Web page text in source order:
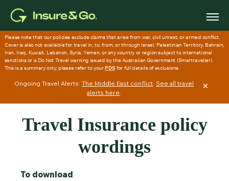
Ongoing Travel Alerts:The Middle East conflict.See all travel
alerts here.
×
Travel Insurance policy
wordings
To download